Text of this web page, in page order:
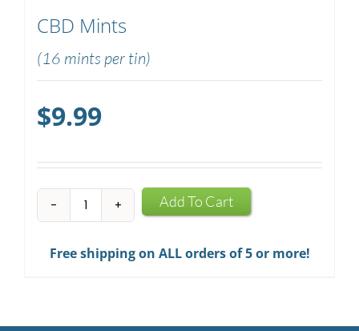
CBD Mints
(16 mints per tin)
$9.99
CBD
Mints
quantity
Add To Cart
Free shipping on ALL orders of 5 or more!